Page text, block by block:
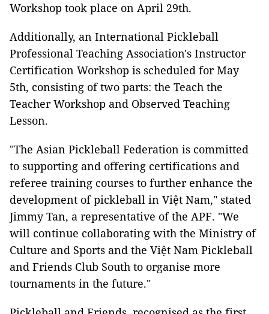
Workshop took place on April 29th.
Additionally, an International Pickleball
Professional Teaching Association's Instructor
Certification Workshop is scheduled for May
5th, consisting of two parts: the Teach the
Teacher Workshop and Observed Teaching
Lesson.
"The Asian Pickleball Federation is committed
to supporting and offering certifications and
referee training courses to further enhance the
development of pickleball in Việt Nam," stated
Jimmy Tan, a representative of the APF. "We
will continue collaborating with the Ministry of
Culture and Sports and the Việt Nam Pickleball
and Friends Club South to organise more
tournaments in the future."